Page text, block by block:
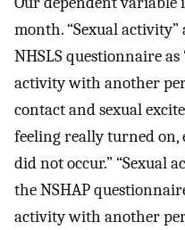
month. “Sexual activity”
NHSLS questionnaire
activity with another
contact and sexual
feeling really turned on,
did not occur.” “Sexual
the NSHAP
activity with another